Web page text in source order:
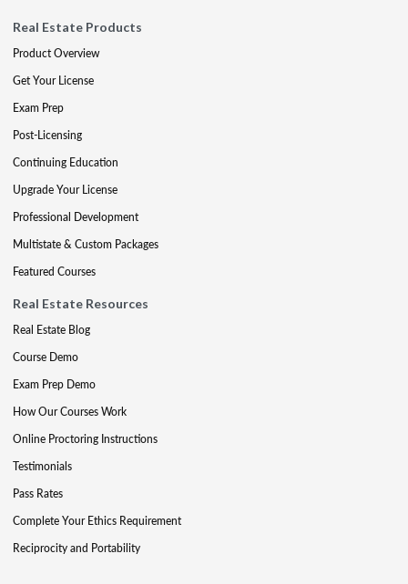
Real Estate Products
Product Overview
Get Your License
Exam Prep
Post-Licensing
Continuing Education
Upgrade Your License
Professional Development
Multistate & Custom Packages
Featured Courses
Real Estate Resources
Real Estate Blog
Course Demo
Exam Prep Demo
How Our Courses Work
Online Proctoring Instructions
Testimonials
Pass Rates
Complete Your Ethics Requirement
Reciprocity and Portability